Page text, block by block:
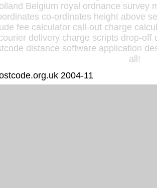
Belgium royal ordnance survey
co-ordinates height above
fee calculator call-out charge
delivery charge scripts drop-off
distance software application
all!
2004-11